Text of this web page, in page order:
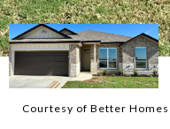
Courtesy of Better